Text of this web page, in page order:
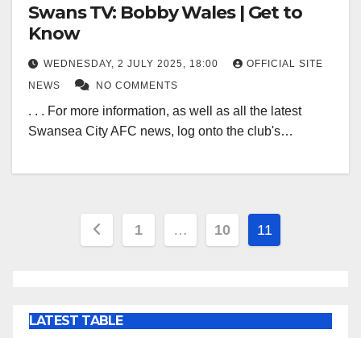
Swans TV: Bobby Wales | Get to
Know
WEDNESDAY, 2 JULY 2025, 18:00
OFFICIAL SITE
NEWS
NO COMMENTS
. . . For more information, as well as all the latest
Swansea City AFC news, log onto the club's…
Posts
1 … 10 11
LATEST TABLE